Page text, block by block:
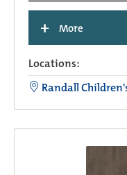
+ More
Locations:
Randall